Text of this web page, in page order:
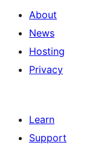
About
News
Hosting
Privacy
Learn
Support